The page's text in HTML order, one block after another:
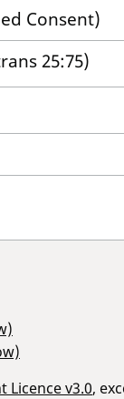
Consent)
25:75)
Licence v3.0,